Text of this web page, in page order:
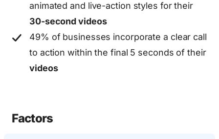
animated and live-action styles for their
30-second videos
49% of businesses incorporate a clear call
to action within the final 5 seconds of their
videos
Factors